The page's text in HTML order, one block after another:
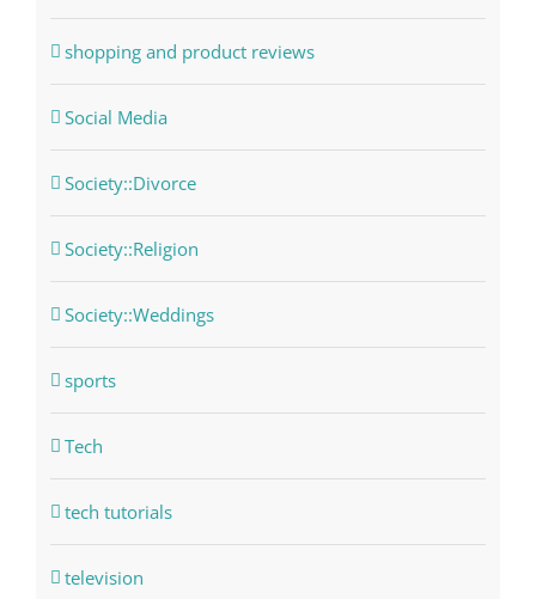
shopping and product reviews
Social Media
Society::Divorce
Society::Religion
Society::Weddings
sports
Tech
tech tutorials
television